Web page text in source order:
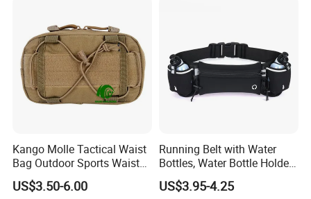
Kango Molle Tactical Waist
Bag Outdoor Sports Waist
Bag Waterproof Fanny Pack
Running Belt Camera Bag
US$3.50-6.00
Running Belt with Water
Bottles, Water Bottle Holder
Running Bag
US$3.95-4.25